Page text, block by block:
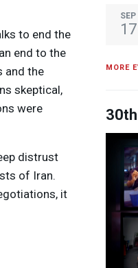
to end the
end to the
and the
skeptical,
were
distrust
of Iran.
it
SEP
17
MORE